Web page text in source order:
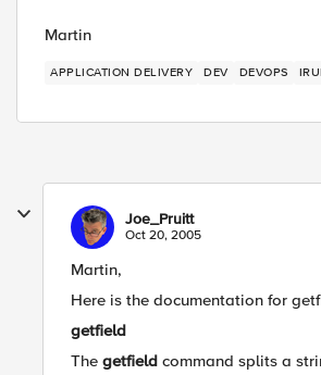
Martin
APPLICATION DELIVERY DEV DEVOPS
Joe_Pruitt
Oct 20, 2005
Martin,
Here is the documentation for
getfield
The getfield command splits a